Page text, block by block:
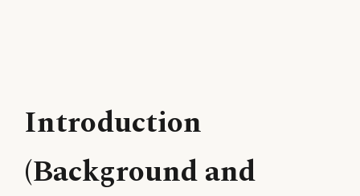
Introduction
(Background and